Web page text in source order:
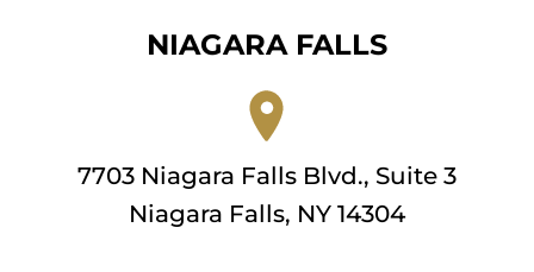
NIAGARA FALLS
7703 Niagara Falls Blvd., Suite 3
Niagara Falls, NY 14304